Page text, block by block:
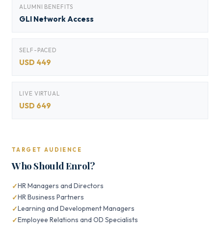
ALUMNI BENEFITS
GLI Network Access
SELF-PACED
USD 449
LIVE VIRTUAL
USD 649
TARGET AUDIENCE
Who Should Enrol?
HR Managers and Directors
HR Business Partners
Learning and Development Managers
Employee Relations and OD Specialists